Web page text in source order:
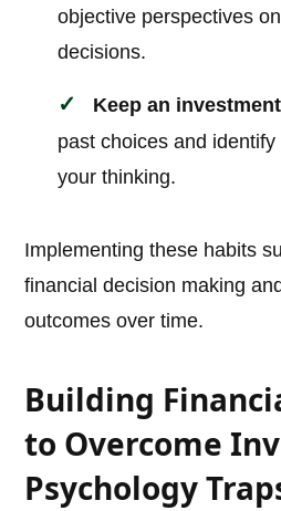
objective perspectives
decisions.
Keep an
past choices and
your thinking.
Implementing these habits
financial decision making
outcomes over time.
Building
to Overcome
Psychology